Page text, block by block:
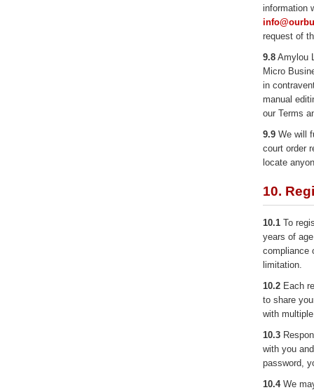
information
request of
9.8 Amylou
Micro
in
manual
our Terms
9.9 We will
court order
locate
10.
10.1 To
years of
compliance
limitation.
10.2 Each
to share
with
10.3
with you
password,
10.4We